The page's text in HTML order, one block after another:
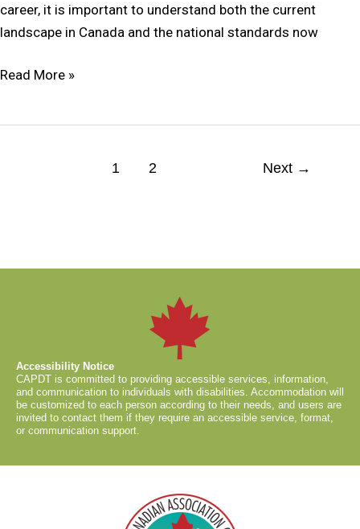
career, it is important to understand both the current
landscape in Canada and the national standards now
Read More »
1 2 Next →
Accessibility Notice
CAPDT is committed to providing accessible services, information,
and communication to individuals with disabilities. Accommodation will
be customized to each person according to their needs, and users are
invited to contact them if they require an accessible service, format,
or communication support.